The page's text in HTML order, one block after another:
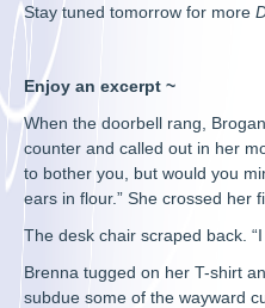
Stay tuned tomorrow for more
Enjoy an excerpt ~
When the doorbell rang,
counter and called out in her
to bother you, but would you
ears in flour.” She crossed her
The desk chair scraped back.
Brenna tugged on her T-shirt
subdue some of the wayward